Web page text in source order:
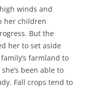
winds and
her children
But the
her to set aside
farmland to
been able to
Fall crops tend to